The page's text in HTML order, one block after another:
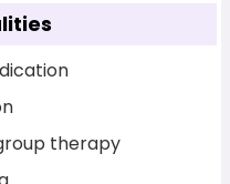
therapy